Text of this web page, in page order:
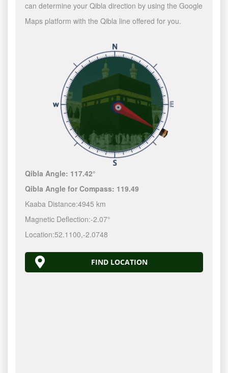
can determine your Qibla direction by using the Google
Maps platform with the Qibla line offered for you.
Qibla Angle: 117.42°
Qibla Angle for Compass: 119.49
Kaaba Distance:4945 km
Magnetic Deflection:-2.07°
Location:52.1100,-2.0748
FIND LOCATION